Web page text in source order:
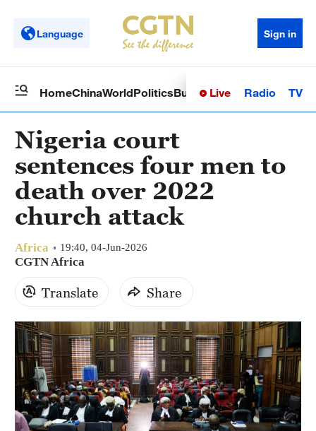
Language Sign in
HomeChinaWorldPoliticsBusinessSci-TechHealth
Live Radio TV
Nigeria court
sentences four men to
death over 2022
church attack
Africa 19:40, 04-Jun-2026
CGTN Africa
Translate Share